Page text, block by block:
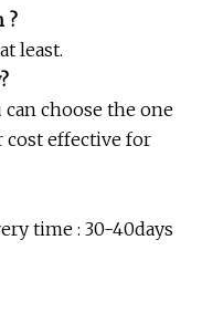
?
least.
can choose the one
effective for
time : 30-40days